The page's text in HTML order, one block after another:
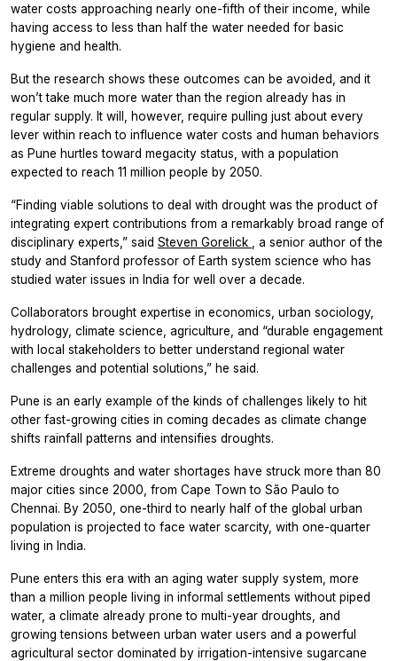
water costs approaching nearly one-fifth of their income, while
having access to less than half the water needed for basic
hygiene and health.
But the research shows these outcomes can be avoided, and it
won’t take much more water than the region already has in
regular supply. It will, however, require pulling just about every
lever within reach to influence water costs and human behaviors
as Pune hurtles toward megacity status, with a population
expected to reach 11 million people by 2050.
“Finding viable solutions to deal with drought was the product of
integrating expert contributions from a remarkably broad range of
disciplinary experts,” said Steven Gorelick
, a senior author of the
study and Stanford professor of Earth system science who has
studied water issues in India for well over a decade.
Collaborators brought expertise in economics, urban sociology,
hydrology, climate science, agriculture, and “durable engagement
with local stakeholders to better understand regional water
challenges and potential solutions,” he said.
Pune is an early example of the kinds of challenges likely to hit
other fast-growing cities in coming decades as climate change
shifts rainfall patterns and intensifies droughts.
Extreme droughts and water shortages have struck more than 80
major cities since 2000, from Cape Town to São Paulo to
Chennai. By 2050, one-third to nearly half of the global urban
population is projected to face water scarcity, with one-quarter
living in India.
Pune enters this era with an aging water supply system, more
than a million people living in informal settlements without piped
water, a climate already prone to multi-year droughts, and
growing tensions between urban water users and a powerful
agricultural sector dominated by irrigation-intensive sugarcane